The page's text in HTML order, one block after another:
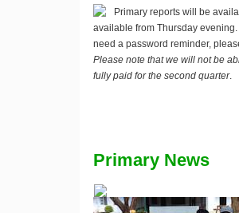
Primary reports will be
available from Thursday
need a password reminder,
Please note that we will not be
fully paid for the second quarter.
Primary News